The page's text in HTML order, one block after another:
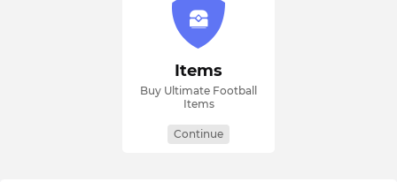
Items
Buy Ultimate Football
Items
Continue